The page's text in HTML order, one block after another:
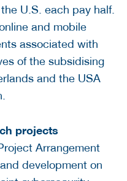
U.S. each pay half.
and mobile
associated with
of the subsidising
and the USA
projects
Arrangement
development on